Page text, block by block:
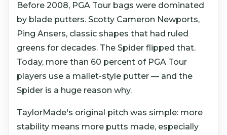
Before 2008, PGA Tour bags were dominated
by blade putters. Scotty Cameron Newports,
Ping Ansers, classic shapes that had ruled
greens for decades. The Spider flipped that.
Today, more than 60 percent of PGA Tour
players use a mallet-style putter — and the
Spider is a huge reason why.
TaylorMade's original pitch was simple: more
stability means more putts made, especially